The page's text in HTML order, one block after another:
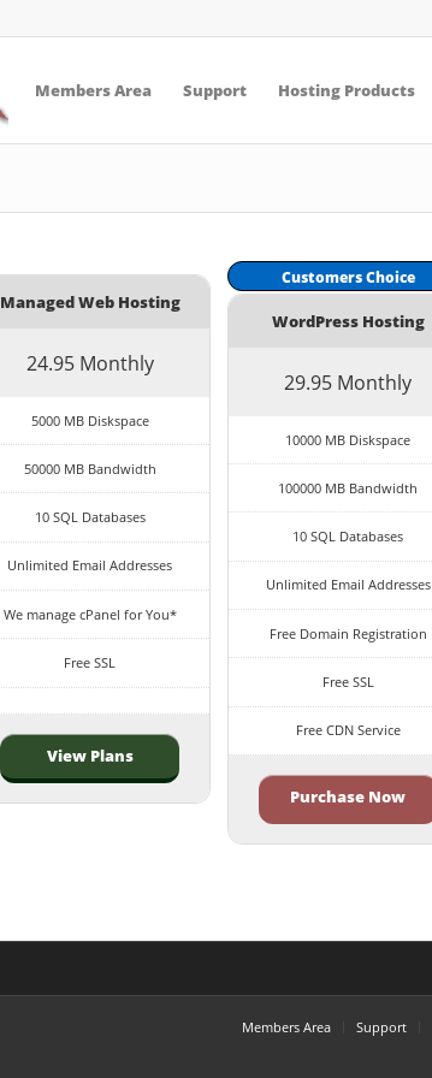
Members Area Support Hosting Products
Managed Web Hosting
24.95 Monthly
5000 MB Diskspace
50000 MB Bandwidth
10 SQL Databases
Unlimited Email Addresses
We manage cPanel for You*
Free SSL
View Plans
Customers Choice
WordPress Hosting
29.95 Monthly
10000 MB Diskspace
100000 MB Bandwidth
10 SQL Databases
Unlimited Email Addresses
Free Domain Registration
Free SSL
Free CDN Service
Purchase Now
Members Area Support